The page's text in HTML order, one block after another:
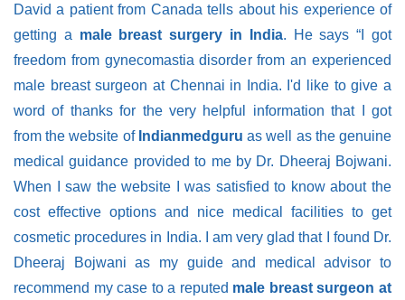
David a patient from Canada tells about his experience of
getting a male breast surgery in India. He says “I got
freedom from gynecomastia disorder from an experienced
male breast surgeon at Chennai in India. I'd like to give a
word of thanks for the very helpful information that I got
from the website of Indianmedguru as well as the genuine
medical guidance provided to me by Dr. Dheeraj Bojwani.
When I saw the website I was satisfied to know about the
cost effective options and nice medical facilities to get
cosmetic procedures in India. I am very glad that I found Dr.
Dheeraj Bojwani as my guide and medical advisor to
recommend my case to a reputed male breast surgeon at